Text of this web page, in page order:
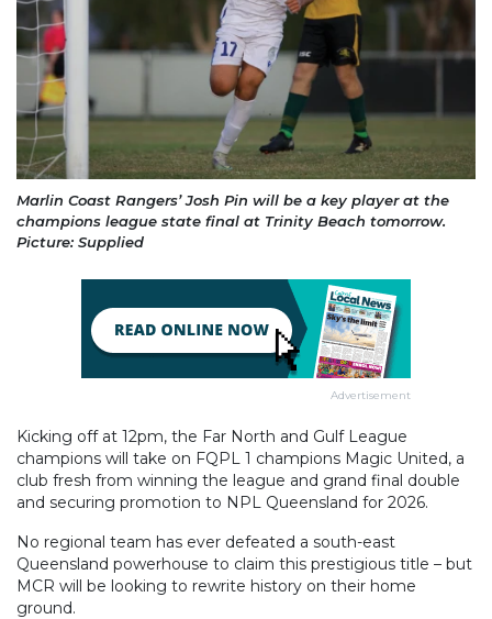
Marlin Coast Rangers’ Josh Pin will be a key player at the
champions league state final at Trinity Beach tomorrow.
Picture: Supplied
Advertisement
Kicking off at 12pm, the Far North and Gulf League
champions will take on FQPL 1 champions Magic United, a
club fresh from winning the league and grand final double
and securing promotion to NPL Queensland for 2026.
No regional team has ever defeated a south-east
Queensland powerhouse to claim this prestigious title – but
MCR will be looking to rewrite history on their home
ground.